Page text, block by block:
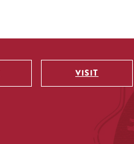
VISIT